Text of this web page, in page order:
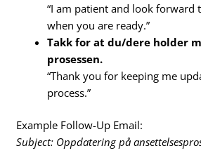
“I am patient and look forward
when you are ready.”
Takk for at du/dere holder
prosessen.
“Thank you for keeping me
process.”
Example Follow-Up Email:
Subject: Oppdatering på